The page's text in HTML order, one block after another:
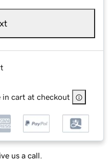
in cart at checkout
us a call.